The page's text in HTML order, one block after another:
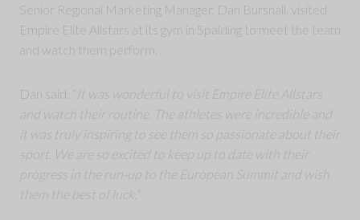
Senior Regional Marketing Manager, Dan Bursnall, visited
Empire Elite Allstars at its gym in Spalding to meet the team
and watch them perform.
Dan said: “ It was wonderful to visit Empire Elite Allstars
and watch their routine. The athletes were incredible and
it was truly inspiring to see them so passionate about their
sport. We are so excited to keep up to date with their
progress in the run-up to the European Summit and wish
them the best of luck. ”